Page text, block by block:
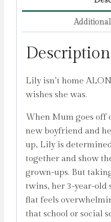
Description
Lily isn’t home
wishes she was.
When Mum goes off
new boyfriend and
up, Lily is
together and show
grown-ups. But
twins, her 3-year-old
flat feels
that school or social